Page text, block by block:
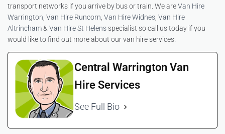
transport networks if you arrive by bus or train. We areVan Hire
Warrington Van Hire Runcorn Van Hire Widnes Van Hire
Altrincham& Van Hire St Helensspecialist so call us today if you
would like to find out more about our van hire services.
Central Warrington Van
Hire Services
See Full Bio